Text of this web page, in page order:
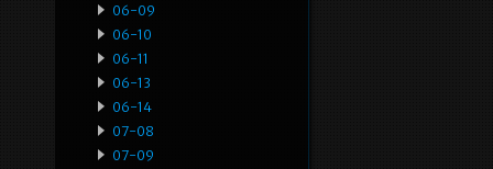
06-09
06-10
06-11
06-13
06-14
07-08
07-09